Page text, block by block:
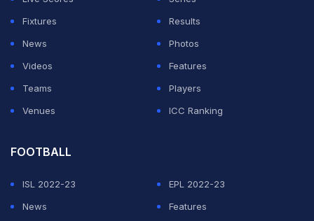
Fixtures
Results
News
Photos
Videos
Features
Teams
Players
Venues
ICC Ranking
FOOTBALL
ISL 2022-23
EPL 2022-23
News
Features